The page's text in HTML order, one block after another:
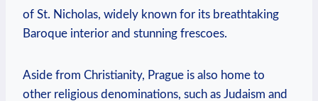
of St. Nicholas, widely ⁣known for ‌its breathtaking
Baroque interior and stunning frescoes.
Aside from ⁣Christianity,⁤ Prague is also home to
other religious denominations, such as Judaism and‍